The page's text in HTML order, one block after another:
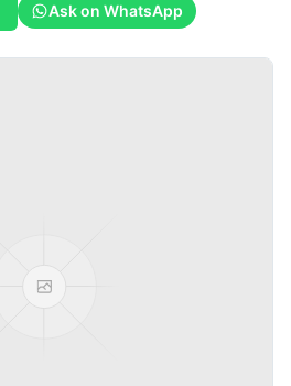
Ask on WhatsApp